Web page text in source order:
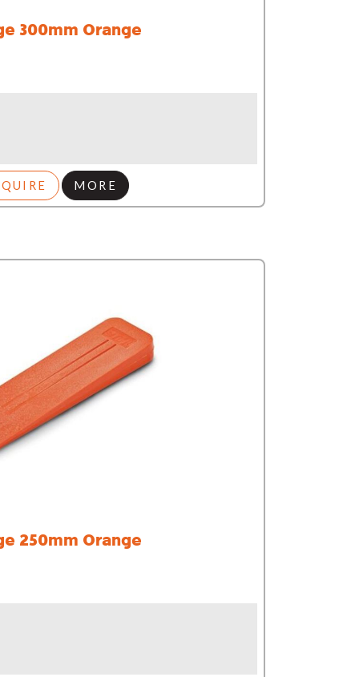
300mm Orange
MORE
250mm Orange